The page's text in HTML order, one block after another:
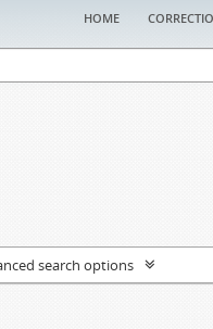
home
search options